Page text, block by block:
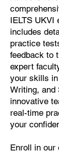
IELTS UKVI
includes
practice
feedback to
expert
your skills
Writing, and
innovative
real-time
your
Enroll in our